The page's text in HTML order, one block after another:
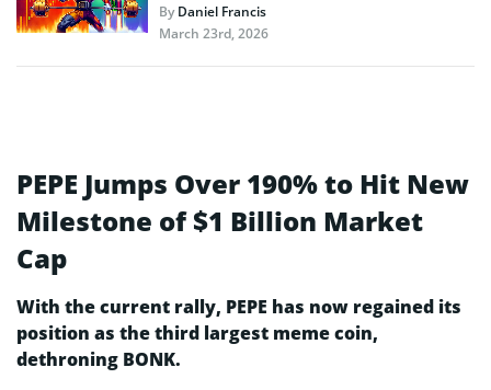
ByDaniel Francis
March 23rd, 2026
PEPE Jumps Over 190% to Hit New
Milestone of $1 Billion Market
Cap
With the current rally, PEPE has now regained its
position as the third largest meme coin,
dethroning BONK.